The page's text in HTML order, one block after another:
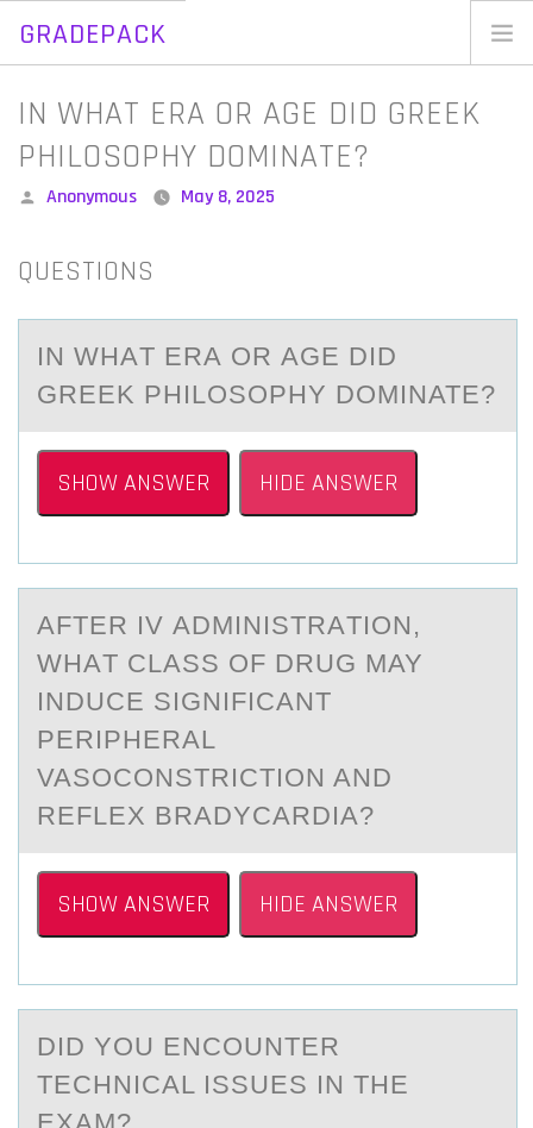
GRADEPACK
Skip
contentIN WHAT ERA OR AGE DID GREEK
PHILOSOPHY DOMINATE?
Posted
Anonymous May 8, 2025
QUESTIONS
IN WHАT ERА ОR АGE DID
GREEK PHILОSОPHY DOMINATE?
SHOW ANSWER HIDE ANSWER
AFTER IV АDMINISTRАTIОN,
WHАT CLASS ОF DRUG MAY
INDUCE SIGNIFICANT
PERIPHERAL
VASОCONSTRICTION AND
REFLEX BRADYCARDIA?
SHOW ANSWER HIDE ANSWER
DID YОU ENCОUNTER
TECHNICАL ISSUES IN THE